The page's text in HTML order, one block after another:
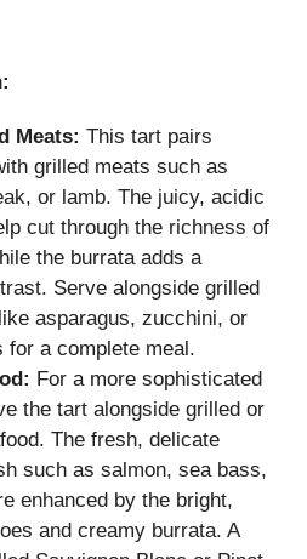
Meats: This tart pairs
grilled meats such as
or lamb. The juicy, acidic
cut through the richness of
the burrata adds a
Serve alongside grilled
asparagus, zucchini, or
for a complete meal.
For a more sophisticated
the tart alongside grilled or
The fresh, delicate
such as salmon, sea bass,
enhanced by the bright,
and creamy burrata. A